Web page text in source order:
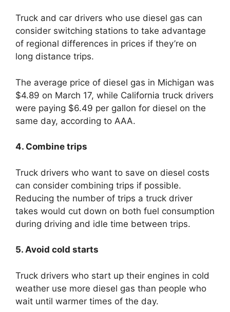
Truck and car drivers who use diesel gas can
consider switching stations to take advantage
of regional differences in prices if they’re on
long distance trips.
The average price of diesel gas in Michigan was
$4.89 on March 17, while California truck drivers
were paying $6.49 per gallon for diesel on the
same day, according to AAA.
4. Combine trips
Truck drivers who want to save on diesel costs
can consider combining trips if possible.
Reducing the number of trips a truck driver
takes would cut down on both fuel consumption
during driving and idle time between trips.
5. Avoid cold starts
Truck drivers who start up their engines in cold
weather use more diesel gas than people who
wait until warmer times of the day.